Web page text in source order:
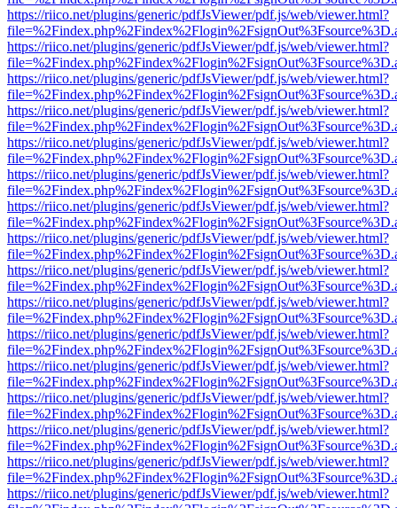
https://riico.net/plugins/generic/pdfJsViewer/pdf.js/web/viewer.html?
https://riico.net/plugins/generic/pdfJsViewer/pdf.js/web/viewer.html?
https://riico.net/plugins/generic/pdfJsViewer/pdf.js/web/viewer.html?
https://riico.net/plugins/generic/pdfJsViewer/pdf.js/web/viewer.html?
https://riico.net/plugins/generic/pdfJsViewer/pdf.js/web/viewer.html?
https://riico.net/plugins/generic/pdfJsViewer/pdf.js/web/viewer.html?
https://riico.net/plugins/generic/pdfJsViewer/pdf.js/web/viewer.html?
https://riico.net/plugins/generic/pdfJsViewer/pdf.js/web/viewer.html?
https://riico.net/plugins/generic/pdfJsViewer/pdf.js/web/viewer.html?
https://riico.net/plugins/generic/pdfJsViewer/pdf.js/web/viewer.html?
https://riico.net/plugins/generic/pdfJsViewer/pdf.js/web/viewer.html?
https://riico.net/plugins/generic/pdfJsViewer/pdf.js/web/viewer.html?
https://riico.net/plugins/generic/pdfJsViewer/pdf.js/web/viewer.html?
https://riico.net/plugins/generic/pdfJsViewer/pdf.js/web/viewer.html?
https://riico.net/plugins/generic/pdfJsViewer/pdf.js/web/viewer.html?
https://riico.net/plugins/generic/pdfJsViewer/pdf.js/web/viewer.html?